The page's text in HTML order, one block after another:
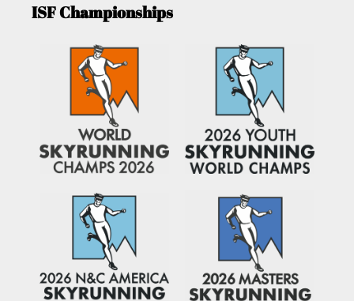
ISF Championships